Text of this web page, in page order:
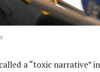
a “toxic narrative”